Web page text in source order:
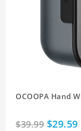
OCOOPA Hand
$39.99 $29.59